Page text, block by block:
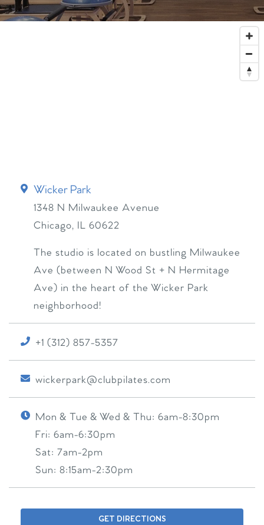
Wicker Park
1348 N Milwaukee Avenue
Chicago, IL 60622
The studio is located on bustling Milwaukee
Ave (between N Wood St + N Hermitage
Ave) in the heart of the Wicker Park
neighborhood!
+1 (312) 857-5357
wickerpark@clubpilates.com
Mon & Tue & Wed & Thu: 6am-8:30pm
Fri: 6am-6:30pm
Sat: 7am-2pm
Sun: 8:15am-2:30pm
GET DIRECTIONS